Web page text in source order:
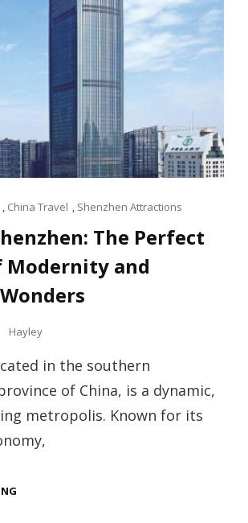
, China Travel , Shenzhen Attractions
The Perfect
Modernity and
Hayley
in the southern
of China, is a dynamic,
metropolis. Known for its